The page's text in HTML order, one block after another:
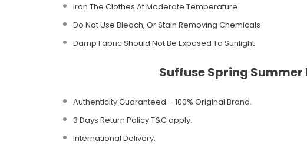
Iron The Clothes At Moderate Temperature
Do Not Use Bleach, Or Stain Removing Chemicals
Damp Fabric Should Not Be Exposed To Sunlight
Suffuse Spring
Authenticity Guaranteed – 100% Original Brand.
3 Days Return Policy T&C apply.
International Delivery.